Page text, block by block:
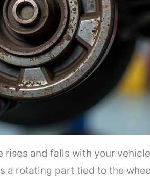
rises and falls with your
a rotating part tied to the